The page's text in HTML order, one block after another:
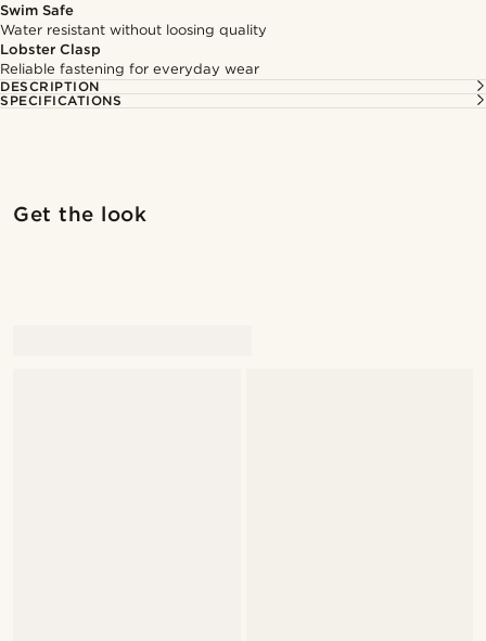
Swim Safe
Water resistant without loosing quality
Lobster Clasp
Reliable fastening for everyday wear
DESCRIPTION
SPECIFICATIONS
Get the look